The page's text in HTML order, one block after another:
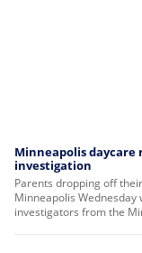
Minneapolis daycare
investigation
Parents dropping off
Minneapolis
investigators from the